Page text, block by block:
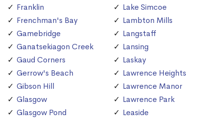
Franklin
Frenchman's Bay
Gamebridge
Ganatsekiagon Creek
Gaud Corners
Gerrow's Beach
Gibson Hill
Glasgow
Glasgow Pond
Lake Simcoe
Lambton Mills
Langstaff
Lansing
Laskay
Lawrence Heights
Lawrence Manor
Lawrence Park
Leaside